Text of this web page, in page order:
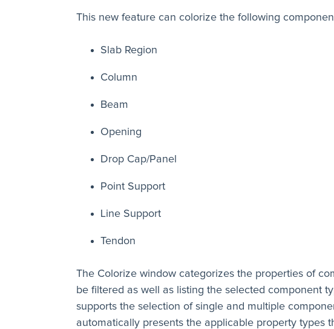
This new feature can colorize the following
Slab Region
Column
Beam
Opening
Drop Cap/Panel
Point Support
Line Support
Tendon
The Colorize window categorizes the properties of
be filtered as well as listing the selected component
supports the selection of single and multiple
automatically presents the applicable property types